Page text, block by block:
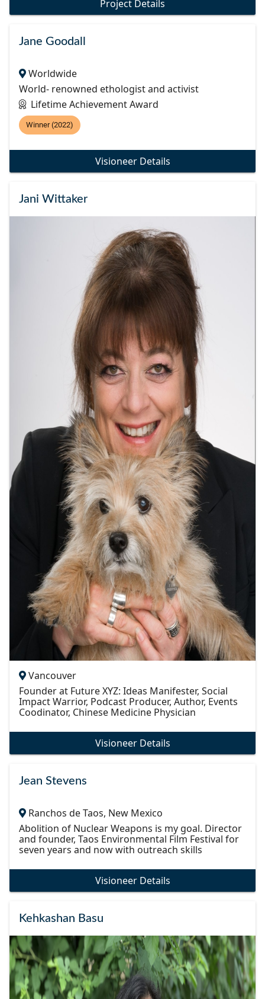
Project Details
Jane Goodall
Worldwide
World- renowned ethologist and activist
Lifetime Achievement Award
Winner (2022)
Visioneer Details
Jani Wittaker
Vancouver
Founder at Future XYZ: Ideas Manifester, Social
Impact Warrior, Podcast Producer, Author, Events
Coodinator, Chinese Medicine Physician
Visioneer Details
Jean Stevens
Ranchos de Taos, New Mexico
Abolition of Nuclear Weapons is my goal. Director
and founder, Taos Environmental Film Festival for
seven years and now with outreach skills
Visioneer Details
Kehkashan Basu